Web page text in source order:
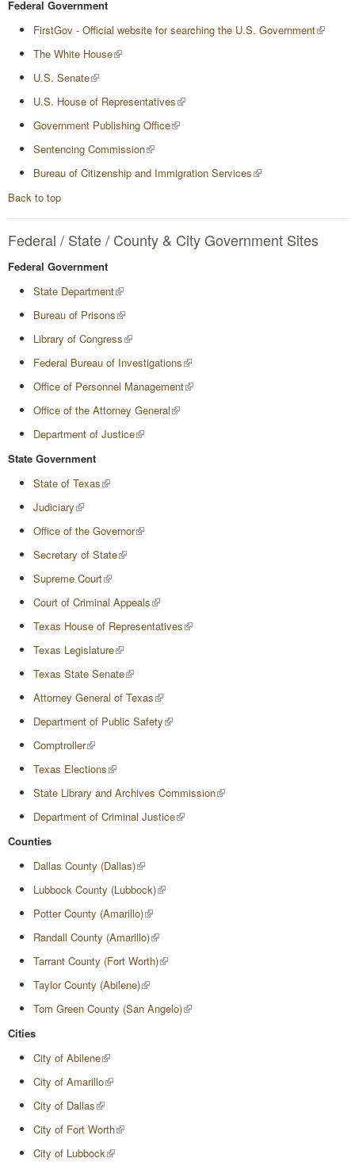
Federal Government
FirstGov - Official website for searching the U.S. Government
The White House
U.S. Senate
U.S. House of Representatives
Government Publishing Office
Sentencing Commission
Bureau of Citizenship and Immigration Services
Back to top
Federal / State / County & City Government Sites
Federal Government
State Department
Bureau of Prisons
Library of Congress
Federal Bureau of Investigations
Office of Personnel Management
Office of the Attorney General
Department of Justice
State Government
State of Texas
Judiciary
Office of the Governor
Secretary of State
Supreme Court
Court of Criminal Appeals
Texas House of Representatives
Texas Legislature
Texas State Senate
Attorney General of Texas
Department of Public Safety
Comptroller
Texas Elections
State Library and Archives Commission
Department of Criminal Justice
Counties
Dallas County (Dallas)
Lubbock County (Lubbock)
Potter County (Amarillo)
Randall County (Amarillo)
Tarrant County (Fort Worth)
Taylor County (Abilene)
Tom Green County (San Angelo)
Cities
City of Abilene
City of Amarillo
City of Dallas
City of Fort Worth
City of Lubbock